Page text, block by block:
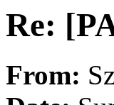
Re:
From: